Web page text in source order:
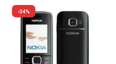
-34%